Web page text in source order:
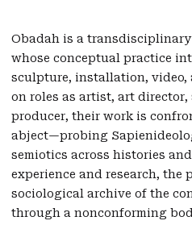
Obadah is a
whose conceptual practice
sculpture, installation, video,
on roles as artist, art director,
producer, their work is
abject—probing
semiotics across histories
experience and research, the
sociological archive of the
through a nonconforming